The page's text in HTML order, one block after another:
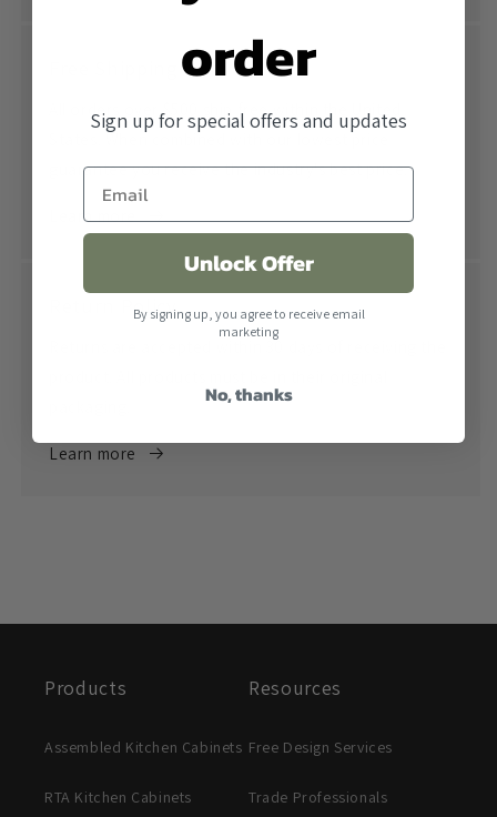
All orders over $500 ship free within the United
States. When combined with our lowest price
guarantee you receive the industry's best price.
Learn more
Return Policy
Returns are accepted within 30 days of receiving the
Learn more
Products
Assembled Kitchen Cabinets
RTA Kitchen Cabinets
Resources
Free Design Services
Trade Professionals
order
Sign up for special offers and updates
Unlock Offer
By signing up, you agree to receive email
marketing
No, thanks